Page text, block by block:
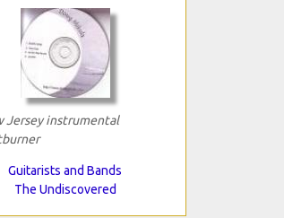
Jersey instrumental
Guitarists and Bands
The Undiscovered